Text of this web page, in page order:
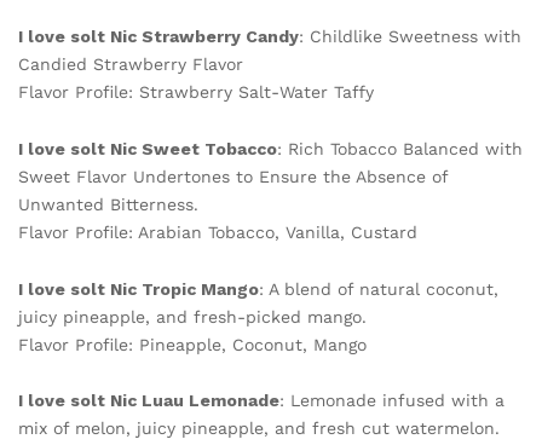
I love solt Nic Strawberry Candy: Childlike Sweetness with
Candied Strawberry Flavor
Flavor Profile: Strawberry Salt-Water Taffy
I love solt Nic Sweet Tobacco: Rich Tobacco Balanced with
Sweet Flavor Undertones to Ensure the Absence of
Unwanted Bitterness.
Flavor Profile: Arabian Tobacco, Vanilla, Custard
I love solt Nic Tropic Mango: A blend of natural coconut,
juicy pineapple, and fresh-picked mango.
Flavor Profile: Pineapple, Coconut, Mango
I love solt Nic Luau Lemonade: Lemonade infused with a
mix of melon, juicy pineapple, and fresh cut watermelon.